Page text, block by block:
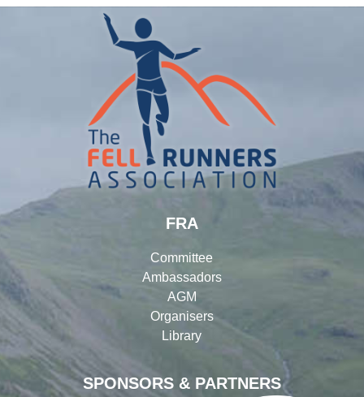
SPONSORS & PARTNERS
FRA
Committee
Ambassadors
AGM
Organisers
Library